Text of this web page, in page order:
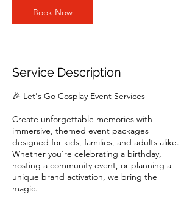
Book Now
Service Description
🎉 Let's Go Cosplay Event Services
Create unforgettable memories with
immersive, themed event packages
designed for kids, families, and adults alike.
Whether you're celebrating a birthday,
hosting a community event, or planning a
unique brand activation, we bring the
magic.